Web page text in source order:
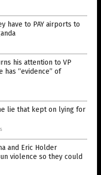
have to PAY airports to
his attention to VP
has “evidence” of
lie that kept on lying for
and Eric Holder
violence so they could